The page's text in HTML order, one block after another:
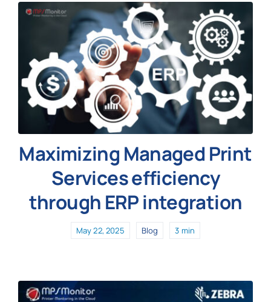
Maximizing Managed Print
Services efficiency
through ERP integration
May 22, 2025 Blog 3 min